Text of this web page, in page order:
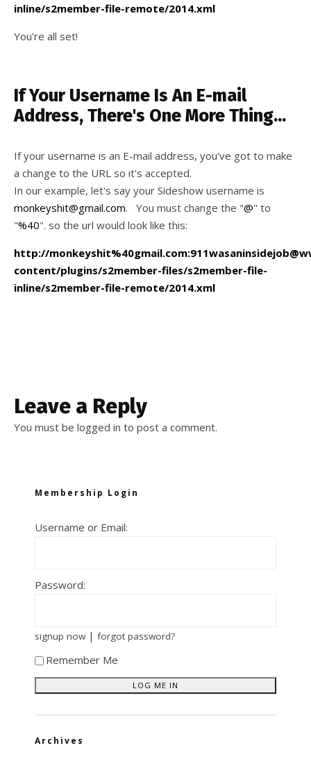
inline/s2member-file-remote/2014.xml
You're all set!
If Your Username Is An E-mail
Address, There's One More Thing...
If your username is an E-mail address, you've got to make
a change to the URL so it's accepted.
In our example, let's say your Sideshow username is
monkeyshit@gmail.com. You must change the "@" to
"%40". so the url would look like this:
http://
content/plugins/s2member-files/s2member-file-
inline/s2member-file-remote/2014.xml
Leave a Reply
You must be logged in to post a comment.
Membership Login
Username or Email:
Password:
signup now| forgot password?
Remember Me
Archives